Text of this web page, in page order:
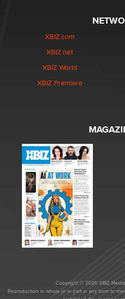
XBIZ.com
XBIZ.net
XBIZ World
XBIZ Premiere
Copyright © 2026 XBIZ
Reproduction in whole or in part in any form or